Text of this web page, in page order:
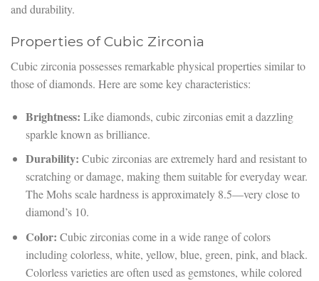
and durability.
Properties of Cubic Zirconia
Cubic zirconia possesses remarkable physical properties similar to
those of diamonds. Here are some key characteristics:
Brightness: Like diamonds, cubic zirconias emit a dazzling
sparkle known as brilliance.
Durability: Cubic zirconias are extremely hard and resistant to
scratching or damage, making them suitable for everyday wear.
The Mohs scale hardness is approximately 8.5—very close to
diamond’s 10.
Color: Cubic zirconias come in a wide range of colors
including colorless, white, yellow, blue, green, pink, and black.
Colorless varieties are often used as gemstones, while colored